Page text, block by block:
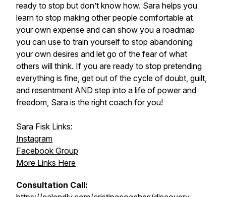
ready to stop but don’t know how. Sara helps you
learn to stop making other people comfortable at
your own expense and can show you a roadmap
you can use to train yourself to stop abandoning
your own desires and let go of the fear of what
others will think. If you are ready to stop pretending
everything is fine, get out of the cycle of doubt, guilt,
and resentment AND step into a life of power and
freedom, Sara is the right coach for you!
Sara Fisk Links:
Instagram
Facebook Group
More Links Here
Consultation Call: